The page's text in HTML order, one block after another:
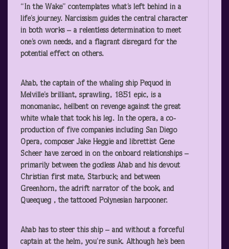
“In the Wake” contemplates what’s left behind in a
life’s journey. Narcissism guides the central character
in both works – a relentless determination to meet
one’s own needs, and a flagrant disregard for the
potential effect on others.
Ahab, the captain of the whaling ship Pequod in
Melville’s brilliant, sprawling, 1851 epic, is a
monomaniac, hellbent on revenge against the great
white whale that took his leg. In the opera, a co-
production of five companies including San Diego
Opera, composer Jake Heggie and librettist Gene
Scheer have zeroed in on the onboard relationships –
primarily between the godless Ahab and his devout
Christian first mate, Starbuck; and between
Greenhorn, the adrift narrator of the book, and
Queequeg , the tattooed Polynesian harpooner.
Ahab has to steer this ship – and without a forceful
captain at the helm, you’re sunk. Although he’s been